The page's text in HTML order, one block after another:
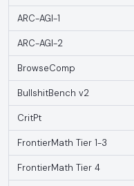
ARC-AGI-1
ARC-AGI-2
BrowseComp
BullshitBench v2
CritPt
FrontierMath Tier 1-3
FrontierMath Tier 4